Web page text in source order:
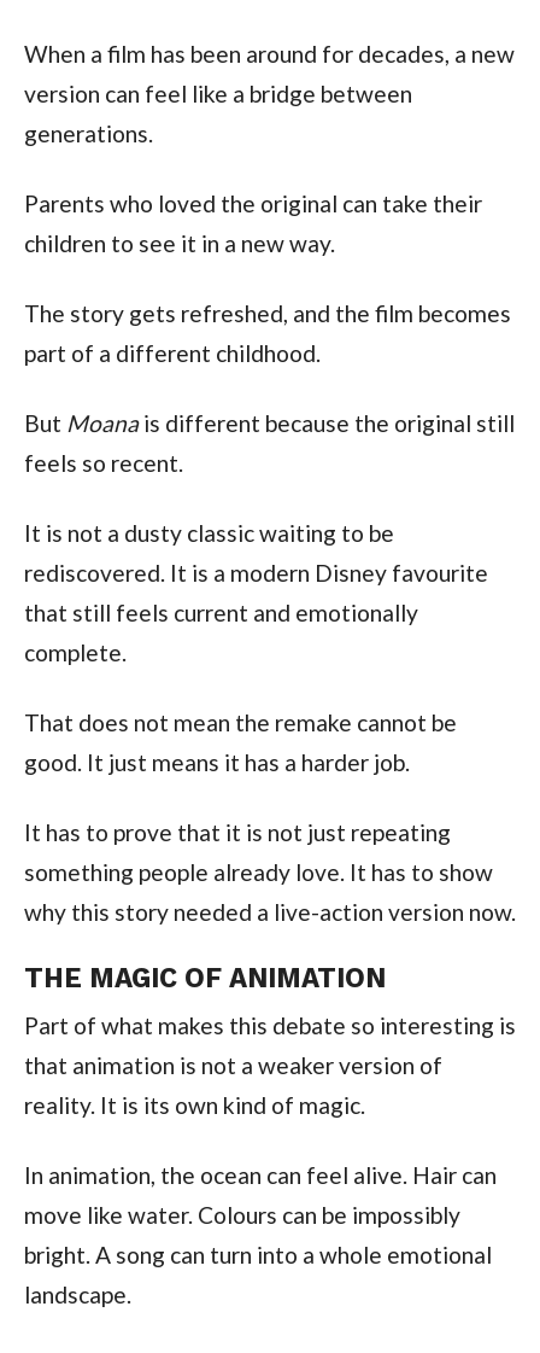
When a film has been around for decades, a new
version can feel like a bridge between
generations.
Parents who loved the original can take their
children to see it in a new way.
The story gets refreshed, and the film becomes
part of a different childhood.
But Moanais different because the original still
feels so recent.
It is not a dusty classic waiting to be
rediscovered. It is a modern Disney favourite
that still feels current and emotionally
complete.
That does not mean the remake cannot be
good. It just means it has a harder job.
It has to prove that it is not just repeating
something people already love. It has to show
why this story needed a live-action version now.
THE MAGIC OF ANIMATION
Part of what makes this debate so interesting is
that animation is not a weaker version of
reality. It is its own kind of magic.
In animation, the ocean can feel alive. Hair can
move like water. Colours can be impossibly
bright. A song can turn into a whole emotional
landscape.